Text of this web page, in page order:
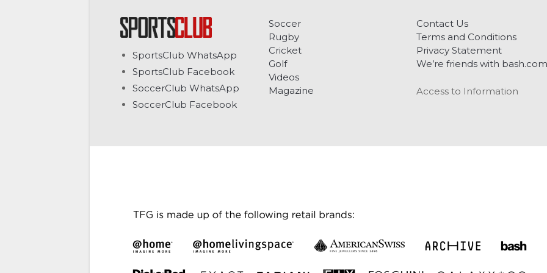
SportsClub WhatsApp
SportsClub Facebook
SoccerClub WhatsApp
SoccerClub Facebook
Soccer
Rugby
Cricket
Golf
Videos
Magazine
Contact Us
Terms and Conditions
Privacy Statement
We’re friends with bash.com
Access to Information